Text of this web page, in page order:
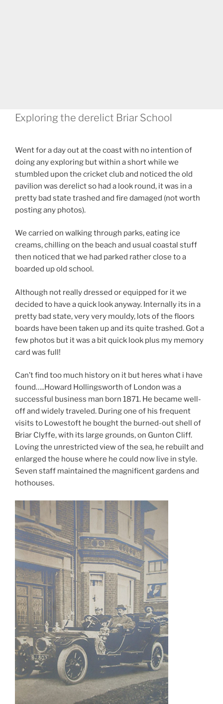
Exploring the derelict Briar School
Went for a day out at the coast with no intention of
doing any exploring but within a short while we
stumbled upon the cricket club and noticed the old
pavilion was derelict so had a look round, it was in a
pretty bad state trashed and fire damaged (not worth
posting any photos).
We carried on walking through parks, eating ice
creams, chilling on the beach and usual coastal stuff
then noticed that we had parked rather close to a
boarded up old school.
Although not really dressed or equipped for it we
decided to have a quick look anyway. Internally its in a
pretty bad state, very very mouldy, lots of the floors
boards have been taken up and its quite trashed. Got a
few photos but it was a bit quick look plus my memory
card was full!
Can’t find too much history on it but heres what i have
found…..Howard Hollingsworth of London was a
successful business man born 1871. He became well-
off and widely traveled. During one of his frequent
visits to Lowestoft he bought the burned-out shell of
Briar Clyffe, with its large grounds, on Gunton Cliff.
Loving the unrestricted view of the sea, he rebuilt and
enlarged the house where he could now live in style.
Seven staff maintained the magnificent gardens and
hothouses.